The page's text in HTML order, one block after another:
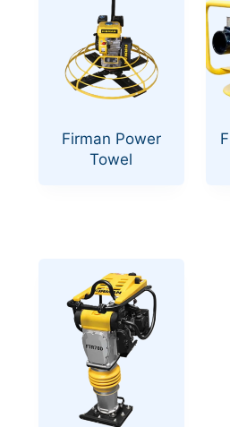
Firman Power
Towel